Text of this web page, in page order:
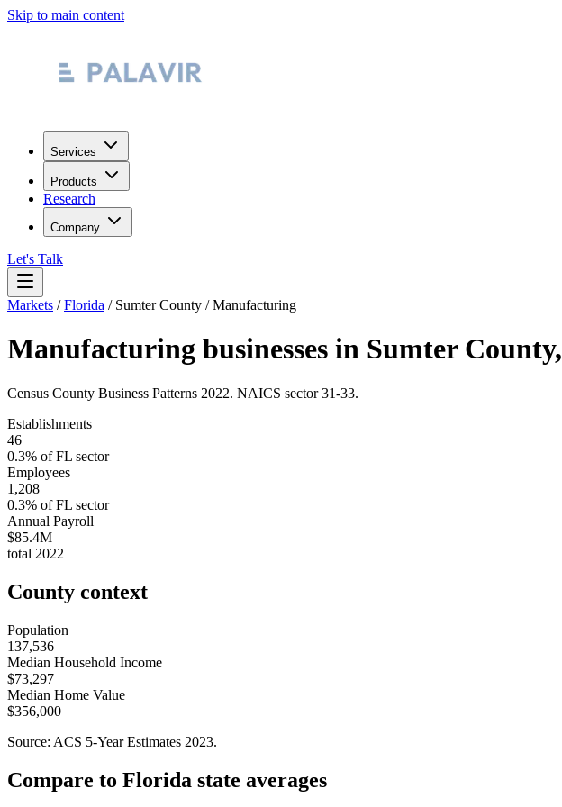
Skip to main content
Services
Products
Research
Company
Let's Talk
Markets /Florida / Sumter County /Manufacturing
Manufacturing businesses in Sumter County,
Census County Business Patterns 2022. NAICS sector31-33.
Establishments
46
0.3% ofFL sector
Employees
1,208
0.3% ofFL sector
Annual Payroll
$85.4M
total 2022
County context
Population
137,536
Median Household Income
$73,297
Median Home Value
$356,000
Source: ACS 5-Year Estimates 2023.
Compare to Florida state averages